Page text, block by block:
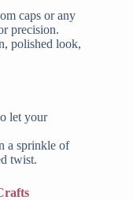
caps or any
precision.
polished look,
let your
a sprinkle of
twist.